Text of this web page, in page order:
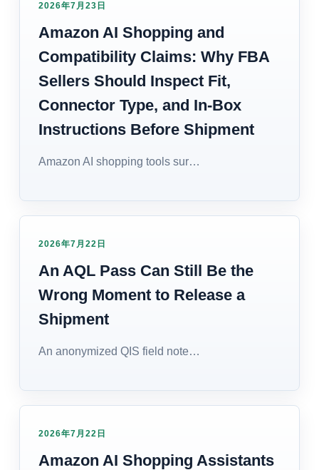
2026年7月23日
Amazon AI Shopping and
Compatibility Claims: Why FBA
Sellers Should Inspect Fit,
Connector Type, and In-Box
Instructions Before Shipment
Amazon AI shopping tools sur…
2026年7月22日
An AQL Pass Can Still Be the
Wrong Moment to Release a
Shipment
An anonymized QIS field note…
2026年7月22日
Amazon AI Shopping Assistants